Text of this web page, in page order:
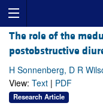
The role of the
postobstructive
H Sonnenberg, D R
View: Text | PDF
Research Article